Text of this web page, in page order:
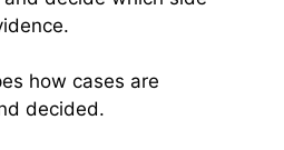
how cases are
decided.